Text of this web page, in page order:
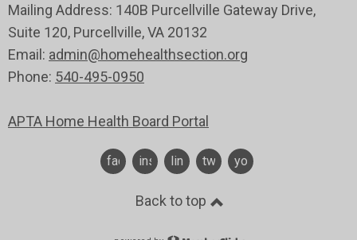
Mailing Address: 140B Purcellville Gateway Drive,
Suite 120, Purcellville, VA 20132
Email: admin@homehealthsection.org
Phone: 540-495-0950
APTA Home Health Board Portal
facebookinstagramlinkedintwitteryoutube
Back to top